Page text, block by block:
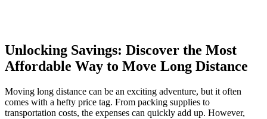
Unlocking Savings: Discover the Most
Affordable Way to Move Long Distance
Moving long distance can be an exciting adventure, but it often
comes with a hefty price tag. From packing supplies to
transportation costs, the expenses can quickly add up. However,